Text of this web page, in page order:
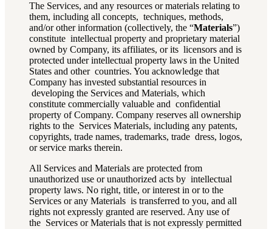
The Services, and any resources or materials relating to
them, including all concepts, techniques, methods,
and/or other information (collectively, the “Materials”)
constitute intellectual property and proprietary material
owned by Company, its affiliates, or its licensors and is
protected under intellectual property laws in the United
States and other countries. You acknowledge that
Company has invested substantial resources in
developing the Services and Materials, which
constitute commercially valuable and confidential
property of Company. Company reserves all ownership
rights to the Services Materials, including any patents,
copyrights, trade names, trademarks, trade dress, logos,
or service marks therein.
All Services and Materials are protected from
unauthorized use or unauthorized acts by intellectual
property laws. No right, title, or interest in or to the
Services or any Materials is transferred to you, and all
rights not expressly granted are reserved. Any use of
the Services or Materials that is not expressly permitted